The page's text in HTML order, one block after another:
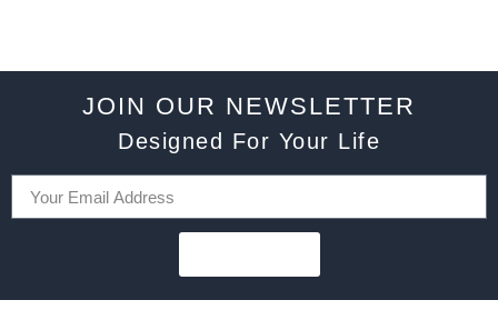
JOIN OUR NEWSLETTER
Designed For Your Life